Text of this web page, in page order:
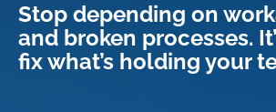
Stop depending on
and broken processes.
fix what’s holding your